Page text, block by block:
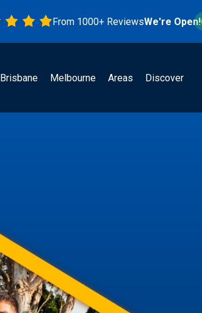
From 1000+ ReviewsWe're Open!
Brisbane Melbourne Areas Discover